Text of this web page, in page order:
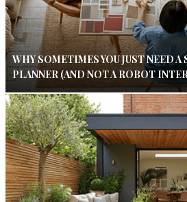
WHY SOMETIMES YOU JUST NEED
PLANNER (AND NOT A ROBOT